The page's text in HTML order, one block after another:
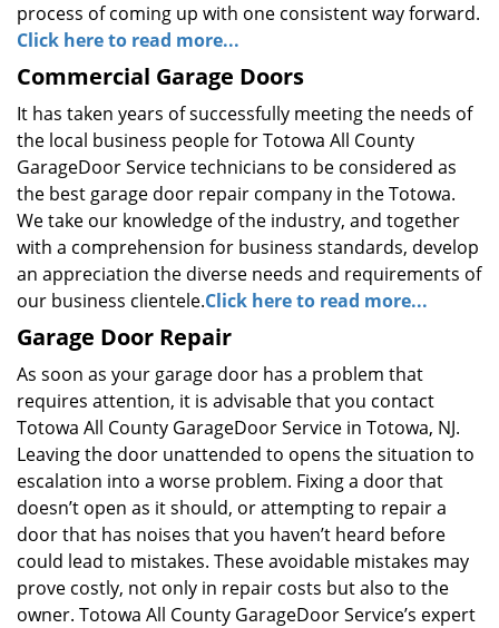
process of coming up with one consistent way forward.
Click here to read more...
Commercial Garage Doors
It has taken years of successfully meeting the needs of
the local business people for Totowa All County
GarageDoor Service technicians to be considered as
the best garage door repair company in the Totowa.
We take our knowledge of the industry, and together
with a comprehension for business standards, develop
an appreciation the diverse needs and requirements of
our business clientele.Click here to read more...
Garage Door Repair
As soon as your garage door has a problem that
requires attention, it is advisable that you contact
Totowa All County GarageDoor Service in Totowa, NJ.
Leaving the door unattended to opens the situation to
escalation into a worse problem. Fixing a door that
doesn’t open as it should, or attempting to repair a
door that has noises that you haven’t heard before
could lead to mistakes. These avoidable mistakes may
prove costly, not only in repair costs but also to the
owner. Totowa All County GarageDoor Service’s expert